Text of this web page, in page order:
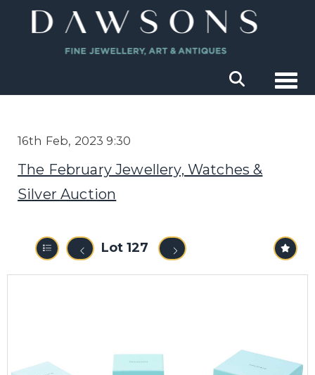
16th Feb, 2023 9:30
The February Jewellery, Watches &
Silver Auction
Lot 127